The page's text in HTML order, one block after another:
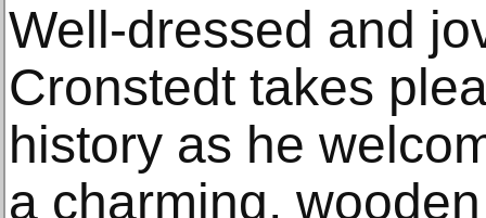
Well-dressed and
Cronstedt takes
history as he
a charming,